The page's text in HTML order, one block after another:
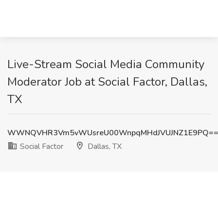
Live-Stream Social Media Community
Moderator Job at Social Factor, Dallas,
TX
WWNQVHR3Vm5vWUsreU00WnpqMHdJVUJNZ1E9PQ==
Social Factor
Dallas, TX